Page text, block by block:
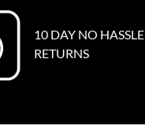
10 DAY NO HASSLE
RETURNS